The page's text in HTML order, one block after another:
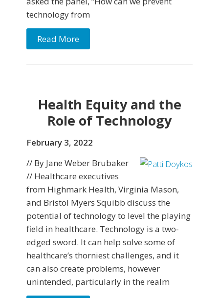
technology from
Read More
Health Equity and the
Role of Technology
February 3, 2022
// By Jane Weber Brubaker
// Healthcare executives
from Highmark Health, Virginia Mason,
and Bristol Myers Squibb discuss the
potential of technology to level the playing
field in healthcare. Technology is a two-
edged sword. It can help solve some of
healthcare’s thorniest challenges, and it
can also create problems, however
unintended, particularly in the realm